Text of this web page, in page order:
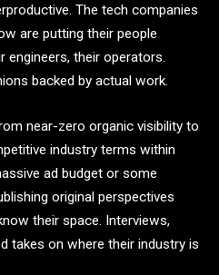
The tech companies
are putting their people
engineers, their operators.
backed by actual work.
near-zero organic visibility to
industry terms within
ad budget or some
original perspectives
their space. Interviews,
takes on where their industry is